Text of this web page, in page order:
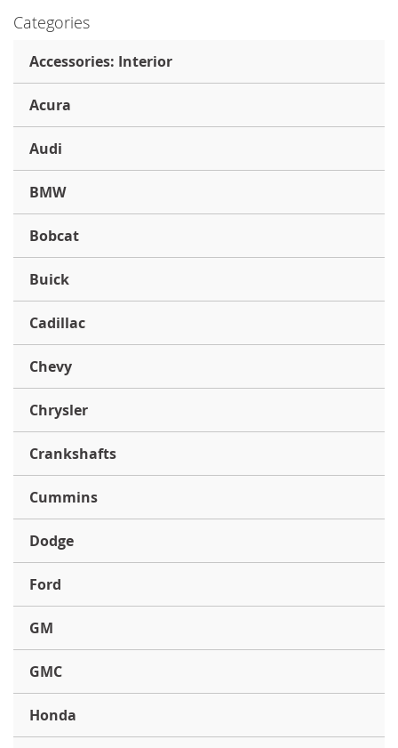
Categories
Accessories: Interior
Acura
Audi
BMW
Bobcat
Buick
Cadillac
Chevy
Chrysler
Crankshafts
Cummins
Dodge
Ford
GM
GMC
Honda